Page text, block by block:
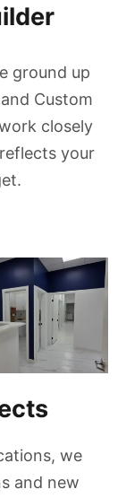
ground up
Custom
closely
your
we
and new